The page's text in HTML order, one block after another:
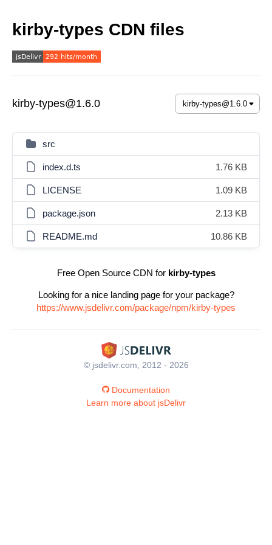
kirby-types CDN files
kirby-types@1.6.0
src
index.d.ts 1.76 KB
LICENSE 1.09 KB
package.json 2.13 KB
README.md 10.86 KB
Free Open Source CDN for kirby-types
Looking for a nice landing page for your package?
https://www.jsdelivr.com/package/npm/kirby-types
© jsdelivr.com, 2012 - 2026
Documentation
Learn more about jsDelivr